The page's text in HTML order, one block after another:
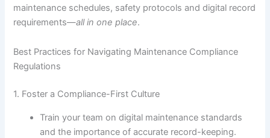
maintenance schedules, safety protocols and digital record
requirements—all in one place.
Best Practices for Navigating Maintenance Compliance
Regulations
1. Foster a Compliance-First Culture
Train your team on digital maintenance standards
and the importance of accurate record-keeping.